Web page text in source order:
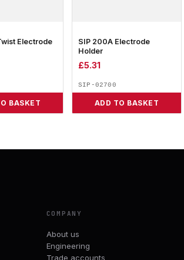
Electrode
BASKET
SIP 200A Electrode
Holder
£5.31
SIP-02700
ADD TO BASKET
COMPANY
About us
Engineering
Trade accounts